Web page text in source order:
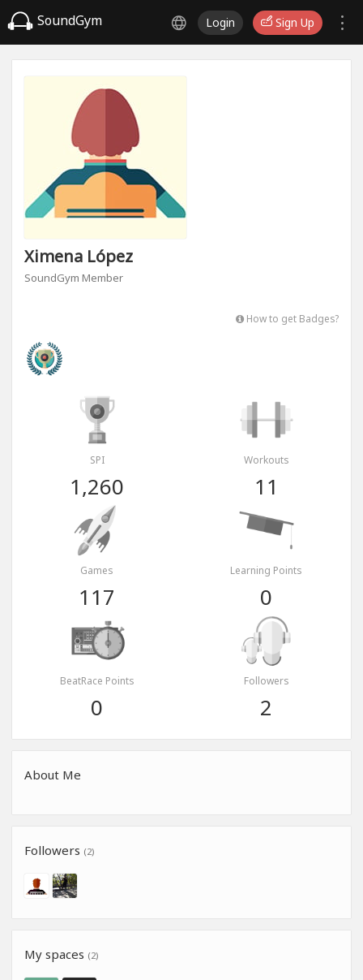
SoundGym Login Sign Up
Ximena López
SoundGym Member
How to get Badges?
SPI
1,260
Workouts
11
Games
117
Learning Points
0
BeatRace Points
0
Followers
2
About Me
Followers (2)
My spaces (2)